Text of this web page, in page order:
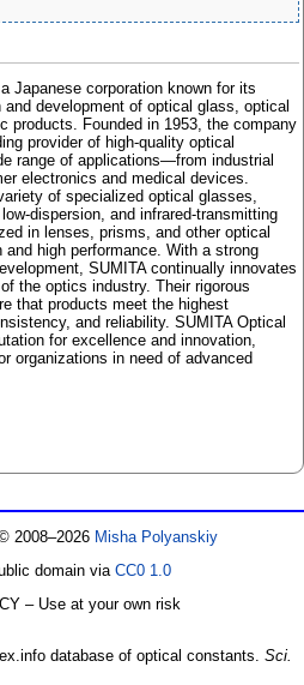
Japanese corporation known for its
development of optical glass, optical
products. Founded in 1953, the company
provider of high-quality optical
range of applications—from industrial
electronics and medical devices.
of specialized optical glasses,
dispersion, and infrared-transmitting
in lenses, prisms, and other optical
high performance. With a strong
SUMITA continually innovates
the optics industry. Their rigorous
that products meet the highest
and reliability. SUMITA Optical
for excellence and innovation,
organizations in need of advanced
2008–2026 Misha Polyanskiy
domain via CC0 1.0
– Use at your own risk
database of optical constants. Sci.